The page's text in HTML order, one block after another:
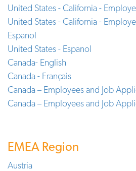
United States - California -
United States - California -
Espanol
United States - Espanol
Canada- English
Canada - Français
Canada – Employees and Job
Canada – Employees and Job
EMEA Region
Austria